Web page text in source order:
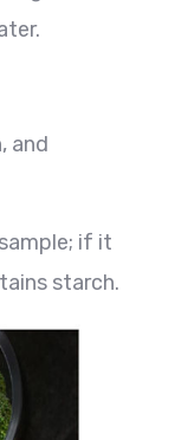
and
if it
starch.